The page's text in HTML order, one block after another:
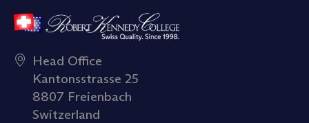
Head Office
Kantonsstrasse 25
8807 Freienbach
Switzerland